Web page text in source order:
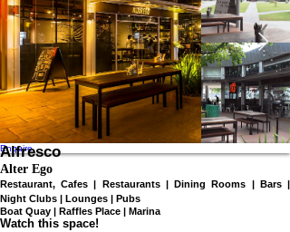
Enquire
Alfresco
Alter Ego
Restaurant, Cafes | Restaurants | Dining Rooms | Bars |
Night Clubs | Lounges | Pubs
Boat Quay | Raffles Place | Marina
Watch this space!